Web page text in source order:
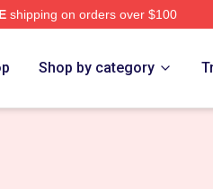
shipping on orders over $100
Shop by category